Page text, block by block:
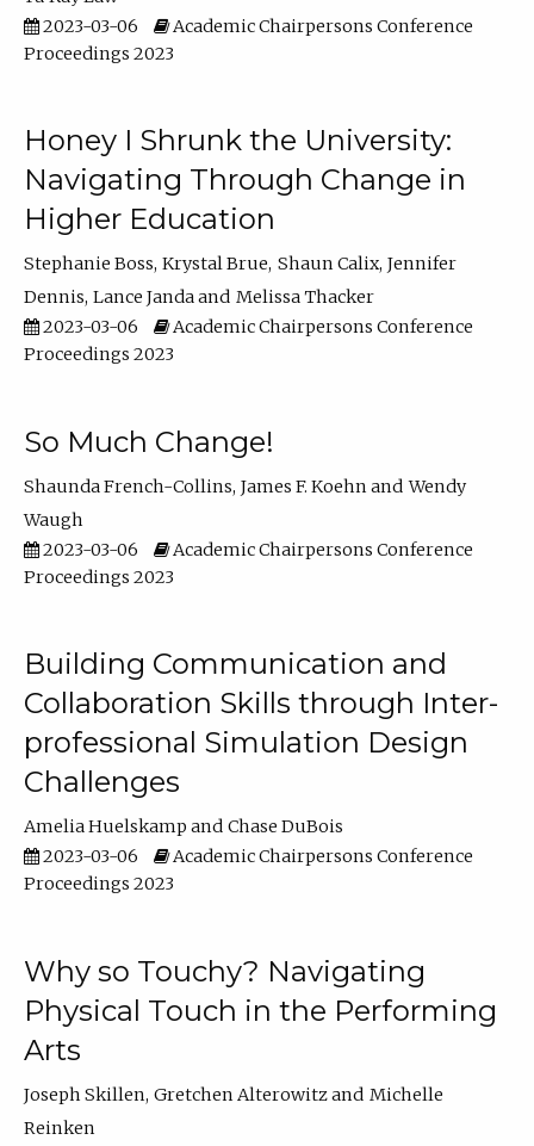
2023-03-06
Academic Chairpersons Conference
Proceedings 2023
Honey I Shrunk the University:
Navigating Through Change in
Higher Education
Stephanie Boss Krystal Brue Shaun Calix Jennifer
Dennis Lance Janda
Melissa Thacker
2023-03-06
Academic Chairpersons Conference
Proceedings 2023
So Much Change!
Shaunda French-Collins James F. Koehn
Wendy
Waugh
2023-03-06
Academic Chairpersons Conference
Proceedings 2023
Building Communication and
Collaboration Skills through Inter-
professional Simulation Design
Challenges
Amelia Huelskamp
Chase DuBois
2023-03-06
Academic Chairpersons Conference
Proceedings 2023
Why so Touchy? Navigating
Physical Touch in the Performing
Arts
Joseph Skillen Gretchen Alterowitz
Michelle
Reinken